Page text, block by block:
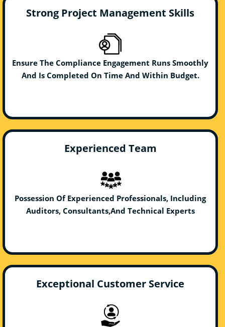
Strong Project Management Skills
Ensure The Compliance Engagement Runs Smoothly
And Is Completed On Time And Within Budget.
Experienced Team
Possession Of Experienced Professionals, Including
Auditors, Consultants,And Technical Experts
Exceptional Customer Service